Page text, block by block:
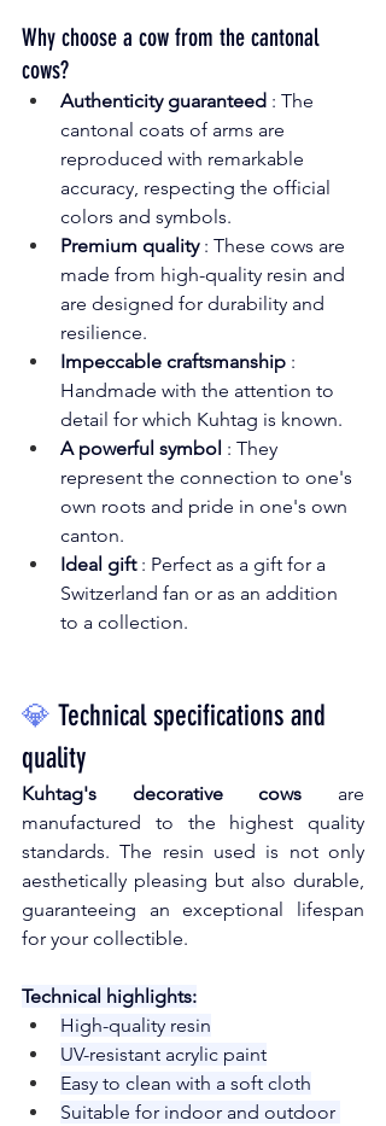
Why choose a cow from the cantonal
cows?
Authenticity guaranteed : The
cantonal coats of arms are
reproduced with remarkable
accuracy, respecting the official
colors and symbols.
Premium quality : These cows are
made from high-quality resin and
are designed for durability and
resilience.
Impeccable craftsmanship :
Handmade with the attention to
detail for which Kuhtag is known.
A powerful symbol : They
represent the connection to one's
own roots and pride in one's own
canton.
Ideal gift : Perfect as a gift for a
Switzerland fan or as an addition
to a collection.
💎 Technical specifications and
quality
Kuhtag's decorative cows
are
manufactured to the highest quality
standards. The resin used is not only
aesthetically pleasing but also durable,
guaranteeing an exceptional lifespan
for your collectible.
Technical highlights:
High-quality resin
UV-resistant acrylic paint
Easy to clean with a soft cloth
Suitable for indoor and outdoor